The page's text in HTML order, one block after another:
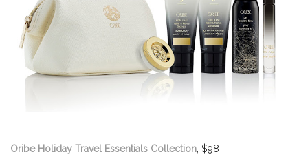
Oribe Holiday Travel Essentials Collection , $98